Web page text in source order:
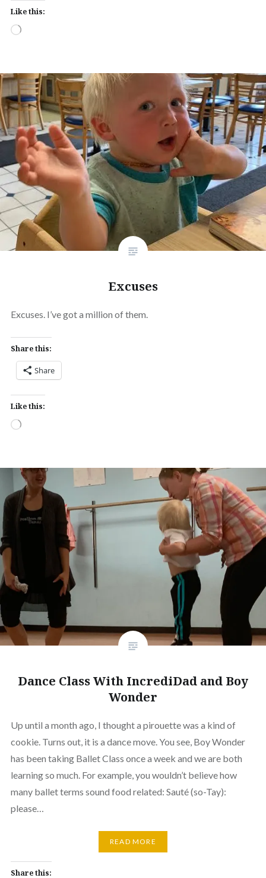
Like this:
Loading…
Excuses
Excuses. I’ve got a million of them.
Share this:
Share
Like this:
Loading…
Dance Class With IncrediDad and Boy
Wonder
Up until a month ago, I thought a pirouette was a kind of
cookie. Turns out, it is a dance move. You see, Boy Wonder
has been taking Ballet Class once a week and we are both
learning so much. For example, you wouldn’t believe how
many ballet terms sound food related: Sauté (so-Tay):
please…
READ MORE
Share this: